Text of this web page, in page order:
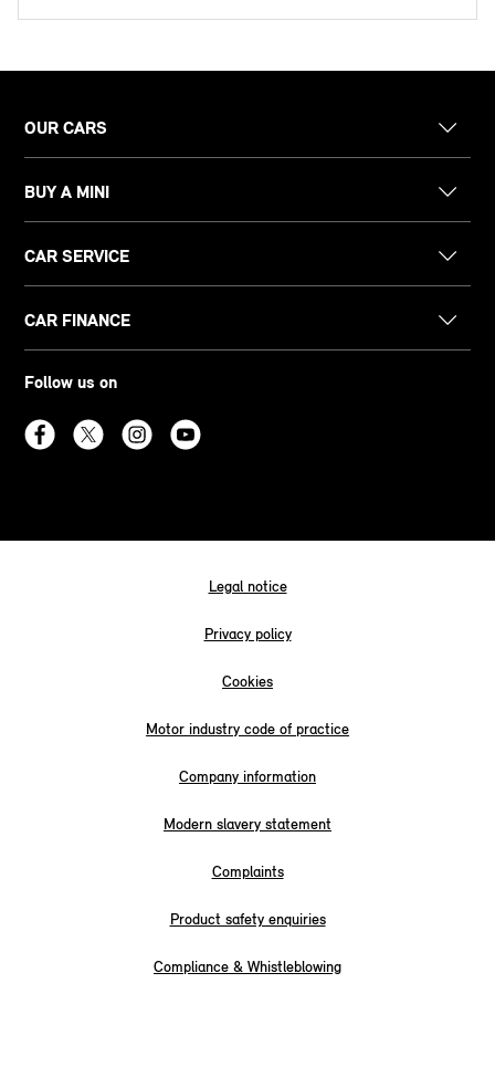
OUR CARS
BUY A MINI
CAR SERVICE
CAR FINANCE
Follow us on
Legal notice
Privacy policy
Cookies
Motor industry code of practice
Company information
Modern slavery statement
Complaints
Product safety enquiries
Compliance & Whistleblowing